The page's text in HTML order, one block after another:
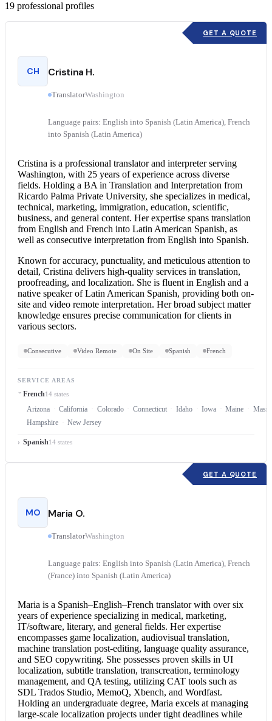
19 professional profiles
GET A QUOTE
CH Cristina H.
TranslatorWashington
Language pairs: English into Spanish (Latin America), French
into Spanish (Latin America)
Cristina is a professional translator and interpreter serving
Washington, with 25 years of experience across diverse
fields. Holding a BA in Translation and Interpretation from
Ricardo Palma Private University, she specializes in medical,
technical, marketing, immigration, education, scientific,
business, and general content. Her expertise spans translation
from English and French into Latin American Spanish, as
well as consecutive interpretation from English into Spanish.
Known for accuracy, punctuality, and meticulous attention to
detail, Cristina delivers high-quality services in translation,
proofreading, and localization. She is fluent in English and a
native speaker of Latin American Spanish, providing both on-
site and video remote interpretation. Her broad subject matter
knowledge ensures precise communication for clients in
various sectors.
Consecutive Video Remote On Site Spanish French
SERVICE AREAS
French14 states
Arizona California Colorado Connecticut Idaho Iowa Maine
Hampshire
New Jersey
Spanish14 states
GET A QUOTE
MO Maria O.
TranslatorWashington
Language pairs: English into Spanish (Latin America), French
(France) into Spanish (Latin America)
Maria is a Spanish–English–French translatorwith over six
years of experience specializing in medical, marketing,
IT/software, literary, and general fields. Her expertise
encompasses game localization, audiovisual translation,
machine translation post-editing, language quality assurance,
and SEO copywriting. She possesses proven skills in UI
localization, subtitle translation, transcreation, terminology
management, and QA testing, utilizing CAT tools such as
SDL Trados Studio, MemoQ, Xbench, and Wordfast.
Holding an undergraduate degree, Maria excels at managing
large-scale localization projects under tight deadlines while